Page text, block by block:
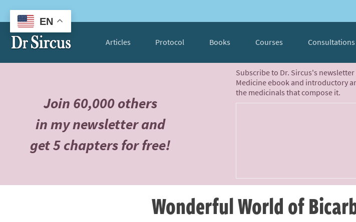
Articles Protocol Books Courses Consultations
Join 60,000 others
in my newsletter and
get 5 chapters for free!
Subscribe to Dr. Sircus's
Medicine ebook and introductory
the medicinals that compose it.
Wonderful World of
EN